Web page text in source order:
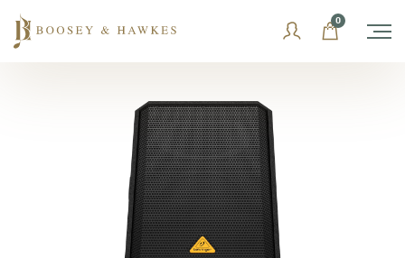
content
0